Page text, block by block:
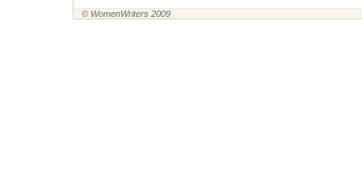
© WomenWriters 2009